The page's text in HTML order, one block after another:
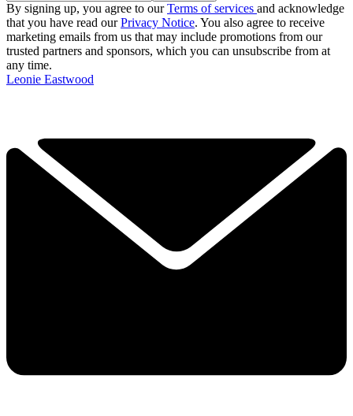
By signing up, you agree to ourTerms of services and acknowledge
that you have read ourPrivacy Notice. You also agree to receive
marketing emails from us that may include promotions from our
trusted partners and sponsors, which you can unsubscribe from at
any time.
Leonie Eastwood